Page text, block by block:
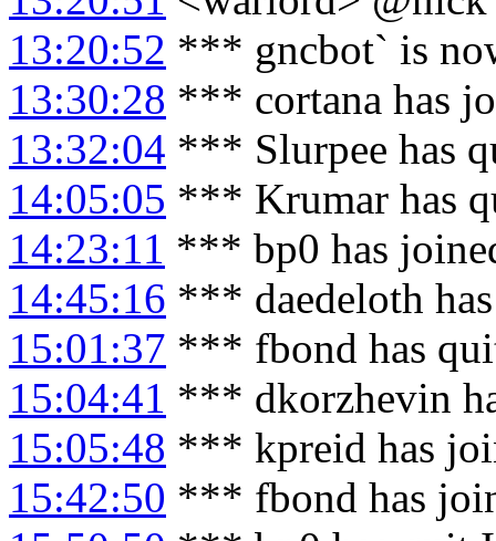
13:20:52 *** gncbot` is
13:30:28 *** cortana has
13:32:04 *** Slurpee has
14:05:05 *** Krumar has
14:23:11 *** bp0 has
14:45:16 *** daedeloth
15:01:37 *** fbond has
15:04:41 *** dkorzhevin
15:05:48 *** kpreid has
15:42:50 *** fbond has